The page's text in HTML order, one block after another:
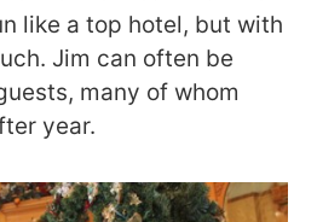
like a top hotel, but with
Jim can often be
many of whom
year.